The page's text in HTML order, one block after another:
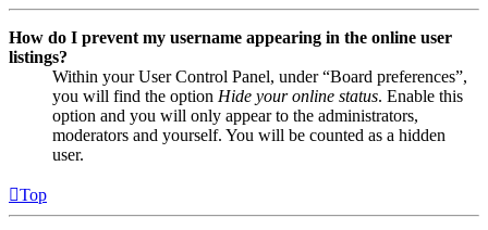
How do I prevent my username appearing in the online user
listings?
Within your User Control Panel, under “Board preferences”,
you will find the option Hide your online status. Enable this
option and you will only appear to the administrators,
moderators and yourself. You will be counted as a hidden
user.
Top